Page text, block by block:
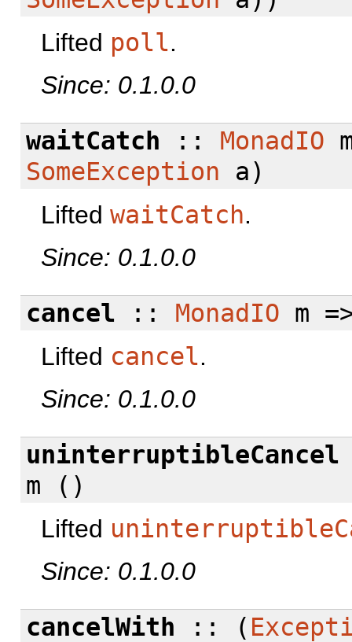
Lifted poll.
Since: 0.1.0.0
waitCatch :: MonadIO
SomeException a)
Lifted waitCatch.
Since: 0.1.0.0
cancel :: MonadIO m
Lifted cancel.
Since: 0.1.0.0
uninterruptibleCancel
m ()
Lifted
Since: 0.1.0.0
cancelWith :: (